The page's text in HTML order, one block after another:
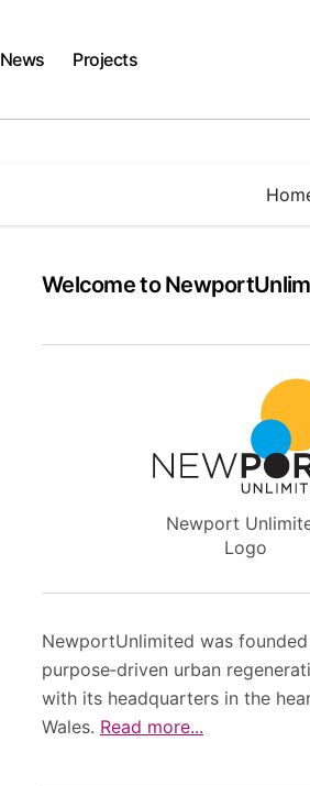
News Projects
Welcome to
Newport
Logo
NewportUnlimited was
purpose‑driven urban
with its headquarters in the
Wales. Read more...